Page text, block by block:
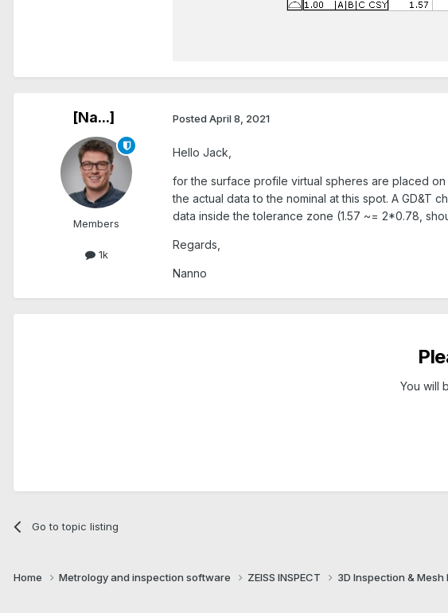
[Na...]
Members
1k
Posted April 8, 2021
Hello Jack,
for the surface profile virtual spheres are placed
the actual data to the nominal at this spot. A GD&T
data inside the tolerance zone (1.57 ~= 2*0.78,
Regards,
Nanno
You will
Go to topic listing
Home Metrology and inspection software ZEISS INSPECT 3D Inspection & Mesh